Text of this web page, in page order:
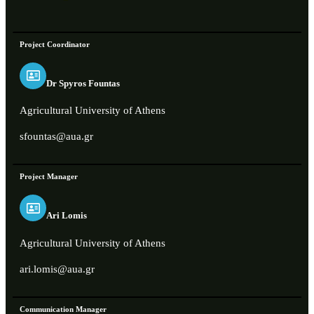
Project Coordinator
Dr Spyros Fountas
Agricultural University of Athens
sfountas@aua.gr
Project Manager
Ari Lomis
Agricultural University of Athens
ari.lomis@aua.gr
Communication Manager